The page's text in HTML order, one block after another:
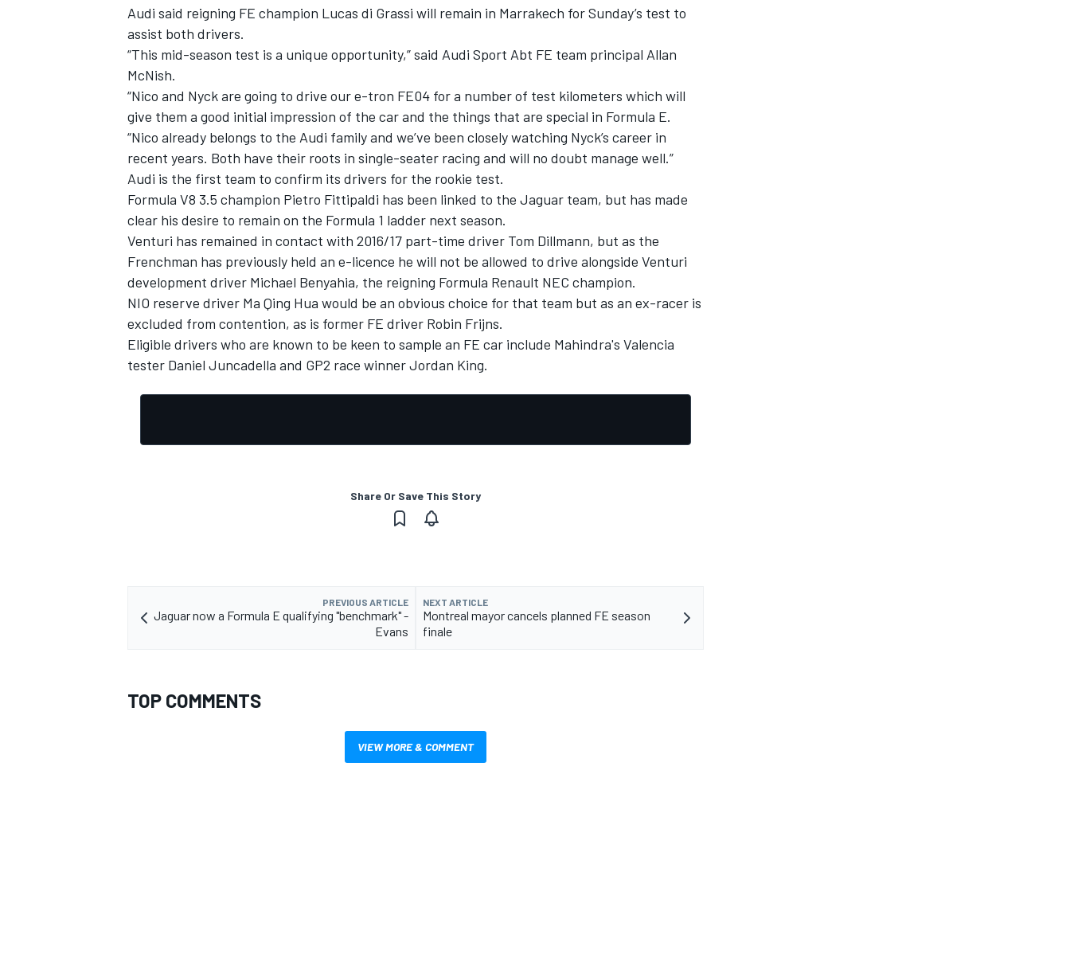
IMSA DTM
Audi said reigning FE champion Lucas di Grassi will remain in Marrakech for Sunday’s test to
assist both drivers.
“This mid-season test is a unique opportunity,” said Audi Sport Abt FE team principal Allan
McNish.
“Nico and Nyck are going to drive our e-tron FE04 for a number of test kilometers which will
give them a good initial impression of the car and the things that are special in Formula E.
“Nico already belongs to the Audi family and we’ve been closely watching Nyck’s career in
recent years. Both have their roots in single-seater racing and will no doubt manage well.”
Audi is the first team to confirm its drivers for the rookie test.
Formula V8 3.5 champion Pietro Fittipaldi has been linked to the Jaguar team, but has made
clear his desire to remain on the Formula 1 ladder next season.
Venturi has remained in contact with 2016/17 part-time driver Tom Dillmann, but as the
Frenchman has previously held an e-licence he will not be allowed to drive alongside Venturi
development driver Michael Benyahia, the reigning Formula Renault NEC champion.
NIO reserve driver Ma Qing Hua would be an obvious choice for that team but as an ex-racer is
excluded from contention, as is former FE driver Robin Frijns.
Eligible drivers who are known to be keen to sample an FE car include Mahindra's Valencia
tester Daniel Juncadella and GP2 race winner Jordan King.
Share Or Save This Story
PREVIOUS ARTICLE
Jaguar now a Formula E qualifying "benchmark" -
Evans
NEXT ARTICLE
Montreal mayor cancels planned FE season
finale
TOP COMMENTS
VIEW MORE & COMMENT